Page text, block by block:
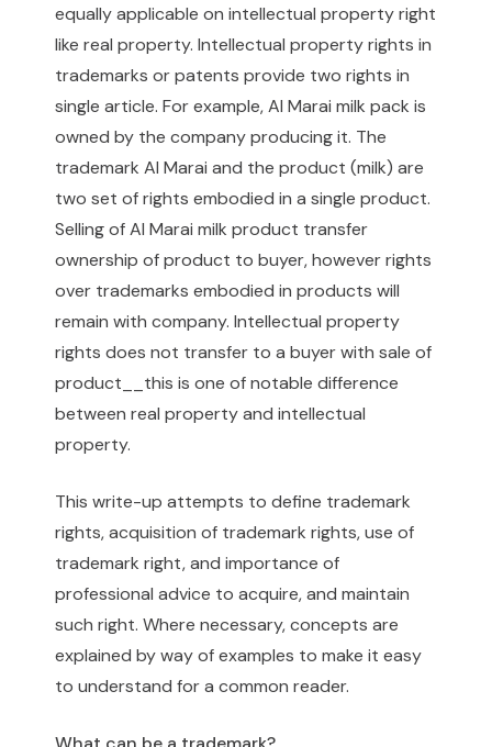
equally applicable on intellectual property right
like real property. Intellectual property rights in
trademarks or patents provide two rights in
single article. For example, Al Marai milk pack is
owned by the company producing it. The
trademark Al Marai and the product (milk) are
two set of rights embodied in a single product.
Selling of Al Marai milk product transfer
ownership of product to buyer, however rights
over trademarks embodied in products will
remain with company. Intellectual property
rights does not transfer to a buyer with sale of
product__this is one of notable difference
between real property and intellectual
property.
This write-up attempts to define trademark
rights, acquisition of trademark rights, use of
trademark right, and importance of
professional advice to acquire, and maintain
such right. Where necessary, concepts are
explained by way of examples to make it easy
to understand for a common reader.